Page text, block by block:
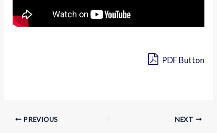
PDF Button
PREVIOUS NEXT